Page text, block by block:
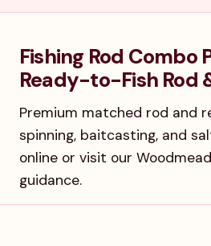
Fishing Rod Combo
Ready-to-Fish Rod
Premium matched rod and
spinning, baitcasting, and
online or visit our
guidance.